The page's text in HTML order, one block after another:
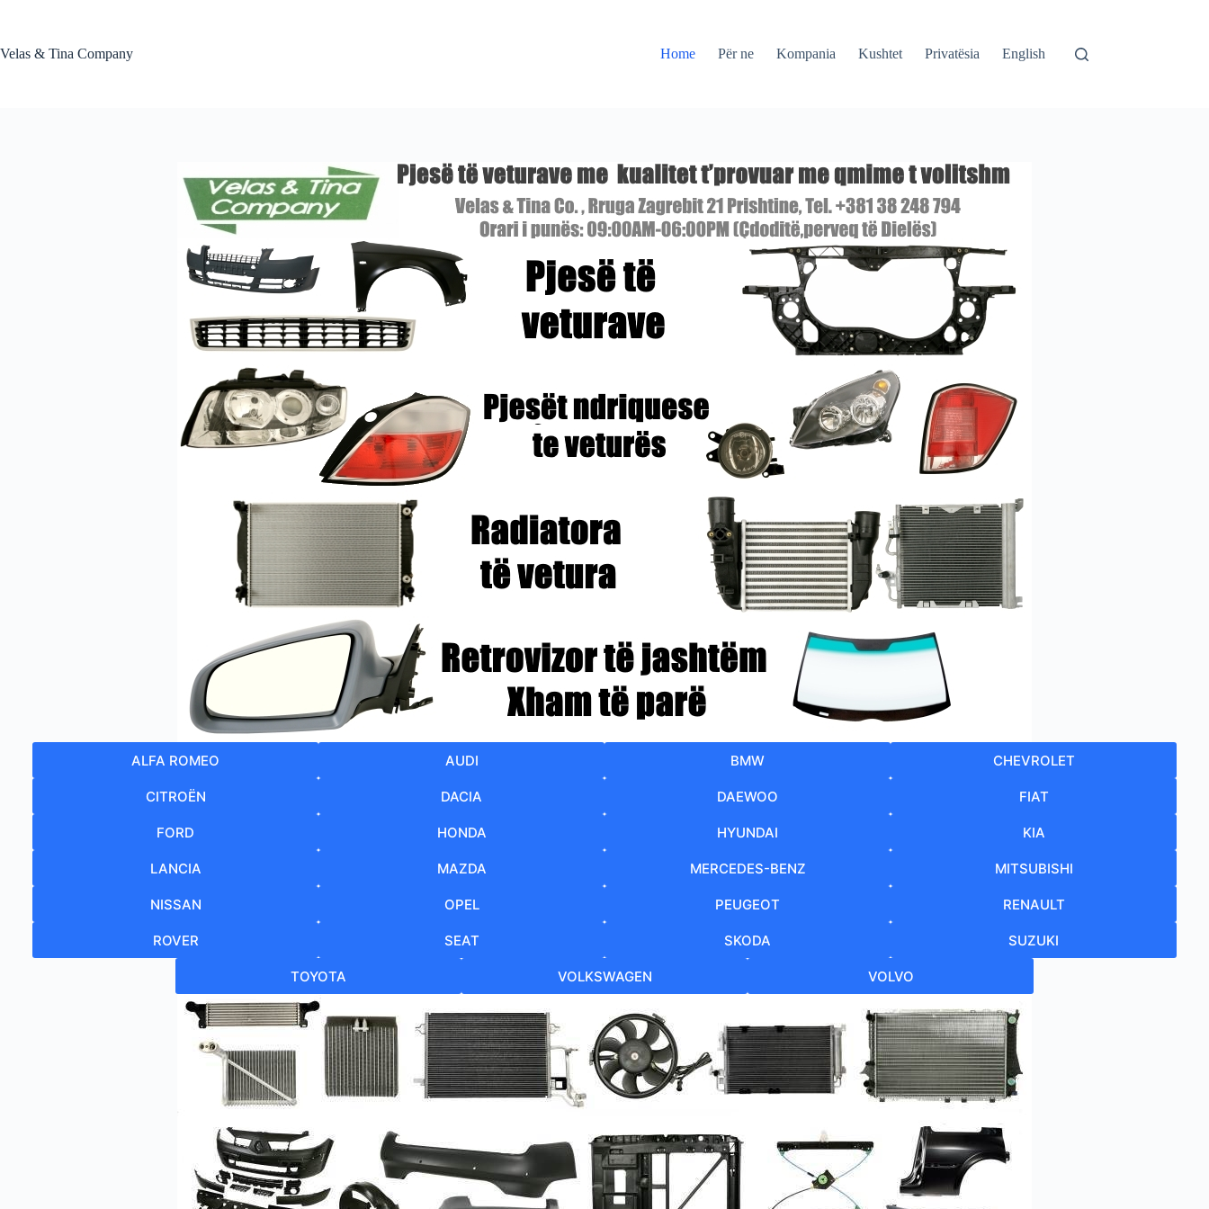
Velas & Tina Company
Home Për ne Kompania Kushtet Privatësia English
ALFA ROMEO AUDI BMW CHEVROLET
CITROËN DACIA DAEWOO FIAT
FORD HONDA HYUNDAI KIA
LANCIA MAZDA MERCEDES-BENZ MITSUBISHI
NISSAN OPEL PEUGEOT RENAULT
ROVER SEAT SKODA SUZUKI
TOYOTA VOLKSWAGEN VOLVO